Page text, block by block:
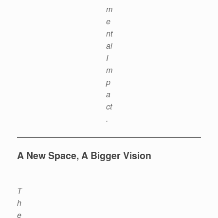
m
e
nt
al
I
m
p
a
ct
.
A New Space, A Bigger Vision
T
h
e